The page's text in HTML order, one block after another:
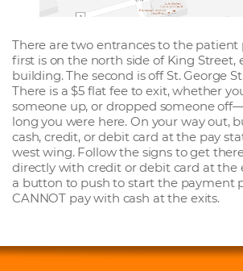
There are two entrances to the patient
first is on the north side of King Street,
building. The second is off St. George
There is a $5 flat fee to exit, whether
someone up, or dropped someone
long you were here. On your way out,
cash, credit, or debit card at the pay
west wing. Follow the signs to get
directly with credit or debit card at the
a button to push to start the payment
CANNOT pay with cash at the exits.